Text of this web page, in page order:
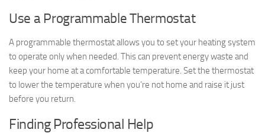
Use a Programmable Thermostat
A programmable thermostat allows you to set your heating system
to operate only when needed. This can prevent energy waste and
keep your home at a comfortable temperature. Set the thermostat
to lower the temperature when you’re not home and raise it just
before you return.
Finding Professional Help